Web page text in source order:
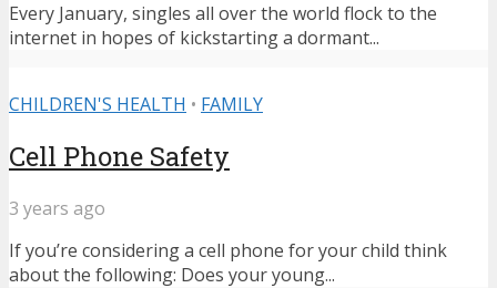
Every January, singles all over the world flock to the
internet in hopes of kickstarting a dormant...
CHILDREN'S HEALTH • FAMILY
Cell Phone Safety
3 years ago
If you’re considering a cell phone for your child think
about the following: Does your young...